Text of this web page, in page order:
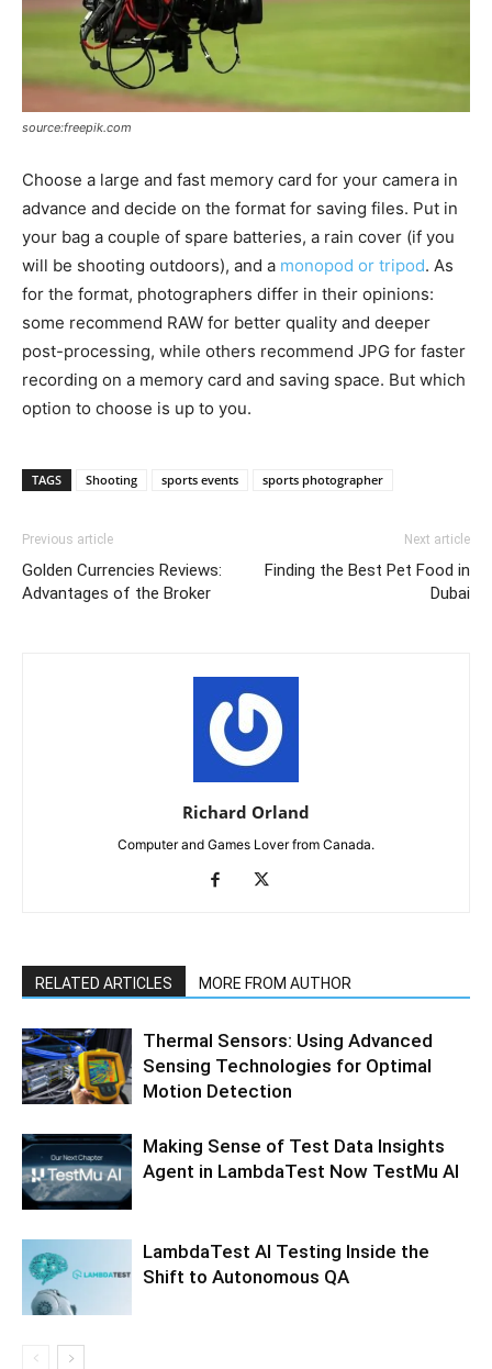
source:freepik.com
Choose a large and fast memory card for your camera in
advance and decide on the format for saving files. Put in
your bag a couple of spare batteries, a rain cover (if you
will be shooting outdoors), and a monopod or tripod. As
for the format, photographers differ in their opinions:
some recommend RAW for better quality and deeper
post-processing, while others recommend JPG for faster
recording on a memory card and saving space. But which
option to choose is up to you.
TAGS Shooting sports events sports photographer
Previous article
Golden Currencies Reviews:
Advantages of the Broker
Next article
Finding the Best Pet Food in
Dubai
Richard Orland
Computer and Games Lover from Canada.
RELATED ARTICLES MORE FROM AUTHOR
Thermal Sensors: Using Advanced
Sensing Technologies for Optimal
Motion Detection
Making Sense of Test Data Insights
Agent in LambdaTest Now TestMu AI
LambdaTest AI Testing Inside the
Shift to Autonomous QA